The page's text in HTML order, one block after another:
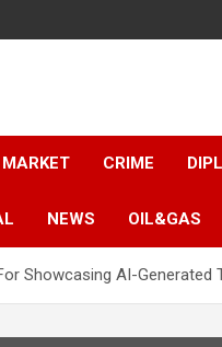
CRIME
NEWS OIL&GAS
Showcasing AI-Generated